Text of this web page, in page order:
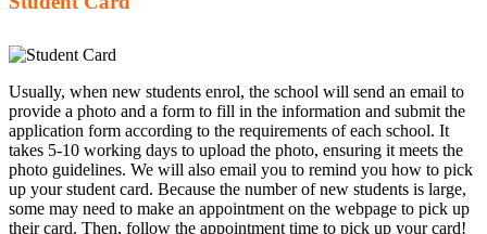
Usually, when new students enrol, the school will send an email to
provide a photo and a form to fill in the information and submit the
application form according to the requirements of each school. It
takes 5-10 working days to upload the photo, ensuring it meets the
photo guidelines. We will also email you to remind you how to pick
up your student card. Because the number of new students is large,
some may need to make an appointment on the webpage to pick up
their card. Then, follow the appointment time to pick up your card!